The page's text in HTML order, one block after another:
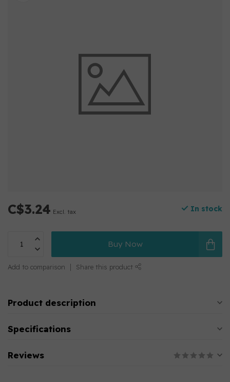
C$3.24 Excl. tax In stock
Buy Now
Add to comparison Share this product
Product description
Specifications
Reviews